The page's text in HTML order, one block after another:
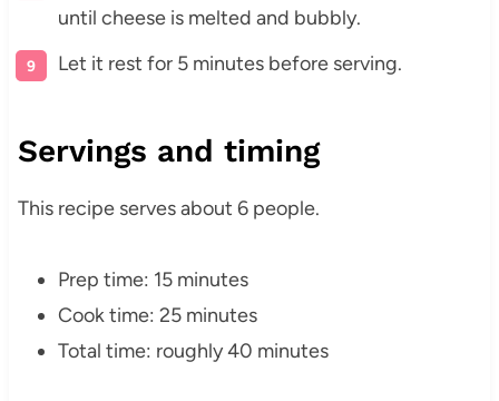
until cheese is melted and bubbly.
Let it rest for 5 minutes before serving.
Servings and timing
This recipe serves about 6 people.
Prep time: 15 minutes
Cook time: 25 minutes
Total time: roughly 40 minutes